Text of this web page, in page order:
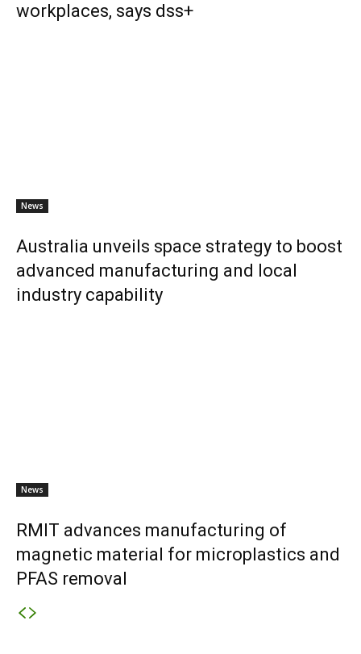
workplaces, says dss+
News
Australia unveils space strategy to boost
advanced manufacturing and local
industry capability
News
RMIT advances manufacturing of
magnetic material for microplastics and
PFAS removal